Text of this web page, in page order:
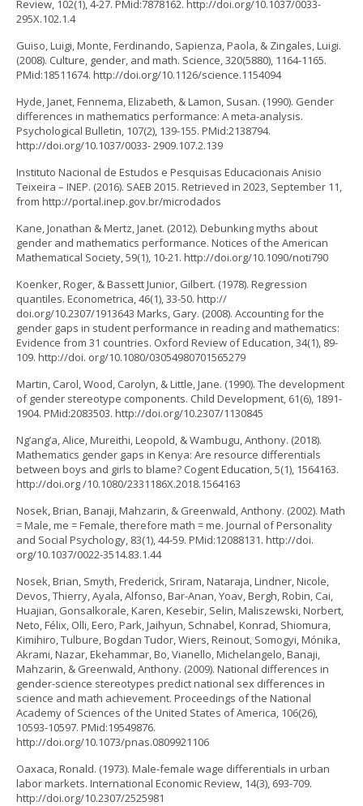
Review, 102(1), 4-27. PMid:7878162. http://doi.org/10.1037/0033-
295X.102.1.4
Guiso, Luigi, Monte, Ferdinando, Sapienza, Paola, & Zingales, Luigi.
(2008). Culture, gender, and math. Science, 320(5880), 1164-1165.
PMid:18511674. http://doi.org/10.1126/science.1154094
Hyde, Janet, Fennema, Elizabeth, & Lamon, Susan. (1990). Gender
differences in mathematics performance: A meta-analysis.
Psychological Bulletin, 107(2), 139-155. PMid:2138794.
http://doi.org/10.1037/0033- 2909.107.2.139
Instituto Nacional de Estudos e Pesquisas Educacionais Anisio
Teixeira – INEP. (2016). SAEB 2015. Retrieved in 2023, September 11,
from http://portal.inep.gov.br/microdados
Kane, Jonathan & Mertz, Janet. (2012). Debunking myths about
gender and mathematics performance. Notices of the American
Mathematical Society, 59(1), 10-21. http://doi.org/10.1090/noti790
Koenker, Roger, & Bassett Junior, Gilbert. (1978). Regression
quantiles. Econometrica, 46(1), 33-50. http://
doi.org/10.2307/1913643 Marks, Gary. (2008). Accounting for the
gender gaps in student performance in reading and mathematics:
Evidence from 31 countries. Oxford Review of Education, 34(1), 89-
109. http://doi. org/10.1080/03054980701565279
Martin, Carol, Wood, Carolyn, & Little, Jane. (1990). The development
of gender stereotype components. Child Development, 61(6), 1891-
1904. PMid:2083503. http://doi.org/10.2307/1130845
Ng’ang’a, Alice, Mureithi, Leopold, & Wambugu, Anthony. (2018).
Mathematics gender gaps in Kenya: Are resource differentials
between boys and girls to blame? Cogent Education, 5(1), 1564163.
http://doi.org /10.1080/2331186X.2018.1564163
Nosek, Brian, Banaji, Mahzarin, & Greenwald, Anthony. (2002). Math
= Male, me = Female, therefore math = me. Journal of Personality
and Social Psychology, 83(1), 44-59. PMid:12088131. http://doi.
org/10.1037/0022-3514.83.1.44
Nosek, Brian, Smyth, Frederick, Sriram, Nataraja, Lindner, Nicole,
Devos, Thierry, Ayala, Alfonso, Bar-Anan, Yoav, Bergh, Robin, Cai,
Huajian, Gonsalkorale, Karen, Kesebir, Selin, Maliszewski, Norbert,
Neto, Félix, Olli, Eero, Park, Jaihyun, Schnabel, Konrad, Shiomura,
Kimihiro, Tulbure, Bogdan Tudor, Wiers, Reinout, Somogyi, Mónika,
Akrami, Nazar, Ekehammar, Bo, Vianello, Michelangelo, Banaji,
Mahzarin, & Greenwald, Anthony. (2009). National differences in
gender-science stereotypes predict national sex differences in
science and math achievement. Proceedings of the National
Academy of Sciences of the United States of America, 106(26),
10593-10597. PMid:19549876.
http://doi.org/10.1073/pnas.0809921106
Oaxaca, Ronald. (1973). Male-female wage differentials in urban
labor markets. International Economic Review, 14(3), 693-709.
http://doi.org/10.2307/2525981